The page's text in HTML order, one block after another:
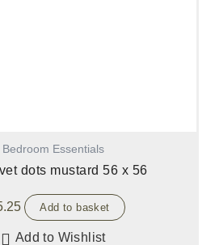
Bedroom Essentials
dots mustard 56 x 56
Add to basket
Add to Wishlist